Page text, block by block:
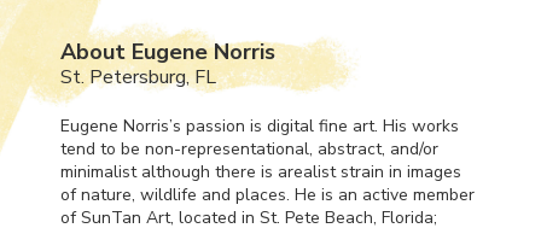
About Eugene Norris
St. Petersburg, FL
Eugene Norris’s passion is digital fine art. His works
tend to be non-representational, abstract, and/or
minimalist although there is arealist strain in images
of nature, wildlife and places. He is an active member
of SunTan Art, located in St. Pete Beach, Florida;